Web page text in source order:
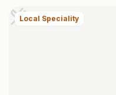
Local Speciality